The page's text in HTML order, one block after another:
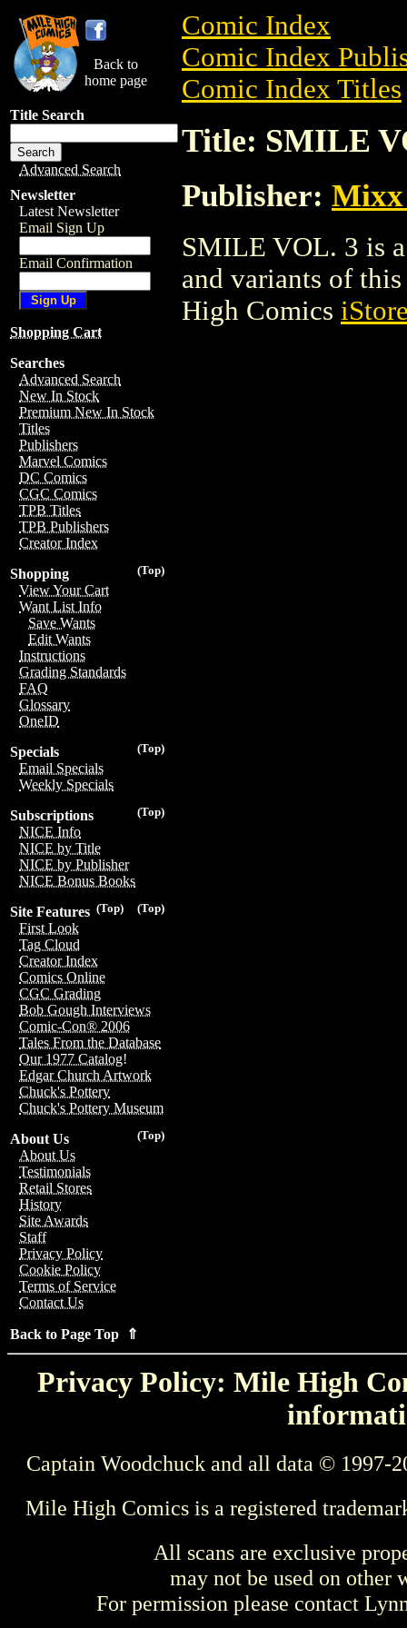
Back to
home page
Title Search
Advanced Search
Newsletter
Latest Newsletter
Email Sign Up
Email Confirmation
Shopping Cart
Searches
Advanced Search
New In Stock
Premium New In Stock
Titles
Publishers
Marvel Comics
DC Comics
CGC Comics
TPB Titles
TPB Publishers
Creator Index
(Top)
Shopping
View Your Cart
Want List Info
Save Wants
Edit Wants
Instructions
Grading Standards
FAQ
Glossary
OneID
(Top)
Specials
Email Specials
Weekly Specials
(Top)
Subscriptions
NICE Info
NICE by Title
NICE by Publisher
NICE Bonus Books
(Top)
(Top)
Site Features
First Look
Tag Cloud
Creator Index
Comics Online
CGC Grading
Bob Gough Interviews
Comic-Con® 2006
Tales From the Database
Our 1977 Catalog!
Edgar Church Artwork
Chuck's Pottery
Chuck's Pottery Museum
(Top)
About Us
About Us
Testimonials
Retail Stores
History
Site Awards
Staff
Privacy Policy
Cookie Policy
Terms of Service
Contact Us
Back to Page Top ⇑
Comic Index
Comic Index
Comic Index Titles
Title: SMILE
Publisher: Mixx
SMILE VOL. 3 is
and variants of
High Comics
Privacy Policy: Mile High
Captain Woodchuck and all data © 1997-
Mile High Comics is a registered
All scans are exclusive
may not be used on other
For permission please contact